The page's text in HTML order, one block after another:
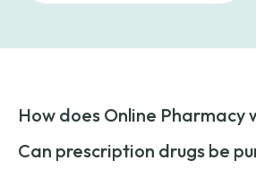
How does Online Pharmacy
POnline Pharmacy is a prescription
connects you with affordable
Can prescription drugs be